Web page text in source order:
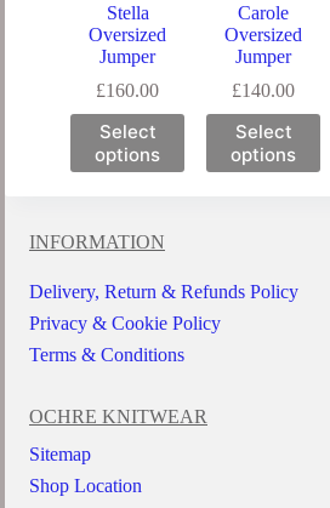
Stella
Oversized
Jumper
£160.00
Select
options
Carole
Oversized
Jumper
£140.00
Select
options
INFORMATION
Delivery, Return & Refunds Policy
Privacy & Cookie Policy
Terms & Conditions
OCHRE KNITWEAR
Sitemap
Shop Location